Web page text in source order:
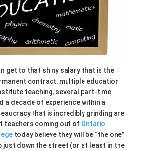
get to that shiny salary that is the
contract, multiple education
teaching, several part-time
a decade of experience within a
that is incredibly grinding are
teachers coming out of Ontario
today believe they will be “the one”
just down the street (or at least in the